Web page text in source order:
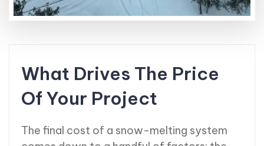
What Drives The Price
Of Your Project
The final cost of a snow-melting system